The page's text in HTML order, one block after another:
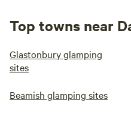
Top towns near
Glastonbury glamping
sites
Beamish glamping sites